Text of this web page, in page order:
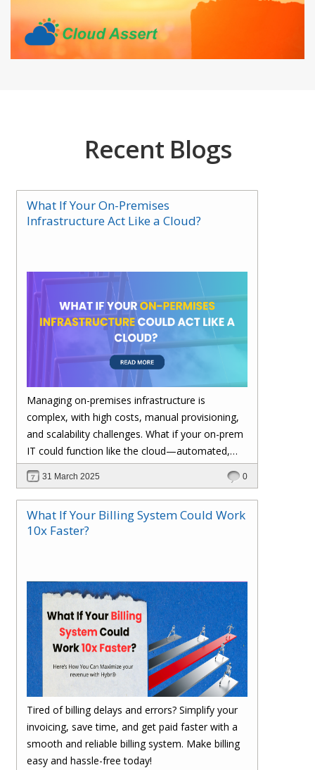
Recent Blogs
What If Your On-Premises
Infrastructure Act Like a Cloud?
Managing on-premises infrastructure is
complex, with high costs, manual provisioning,
and scalability challenges. What if your on-prem
IT could function like the cloud—automated,
scalable, and cost-efficient? In this blog, explore
how Hybr® enables a cloud-like experience for
Hyper-V, VMware, Azure Local, and hybrid
environments without requiring cloud migration.
Learn how businesses are optimizing
31 March 2025 0
What If Your Billing System Could Work
10x Faster?
Tired of billing delays and errors? Simplify your
invoicing, save time, and get paid faster with a
smooth and reliable billing system. Make billing
easy and hassle-free today!